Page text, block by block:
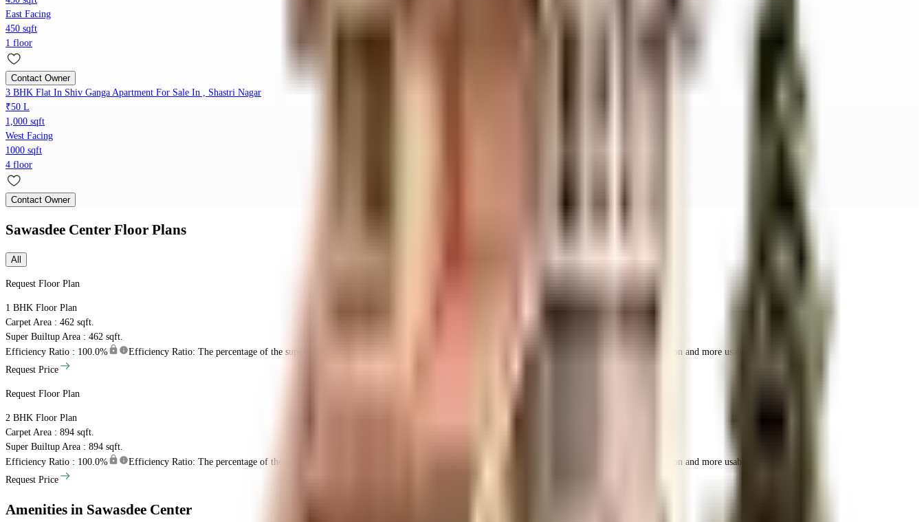
East Facing
450 sqft
1 floor
Contact Owner
3 BHK Flat In Shiv Ganga Apartment For Sale In , Shastri Nagar
₹50 L
1,000 sqft
West Facing
1000 sqft
4 floor
Contact Owner
Sawasdee Center Floor Plans
All
Request Floor Plan
1 BHK Floor Plan
Carpet Area : 462 sqft.
Super Builtup Area : 462 sqft.
Efficiency Ratio : 100.0%
Efficiency Ratio: The percentage of the super built-up area that is usable carpet area. A higher efficiency ratio indicates better space utilization and more usable living area.
Request Price
Request Floor Plan
2 BHK Floor Plan
Carpet Area : 894 sqft.
Super Builtup Area : 894 sqft.
Efficiency Ratio : 100.0%
Efficiency Ratio: The percentage of the super built-up area that is usable carpet area. A higher efficiency ratio indicates better space utilization and more usable living area.
Request Price
Amenities in Sawasdee Center